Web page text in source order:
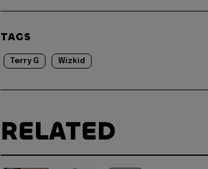
TAGS
Terry G Wizkid
RELATED